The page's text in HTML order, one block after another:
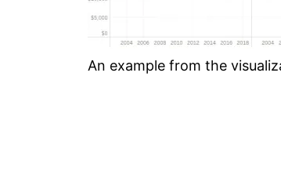
An example from the